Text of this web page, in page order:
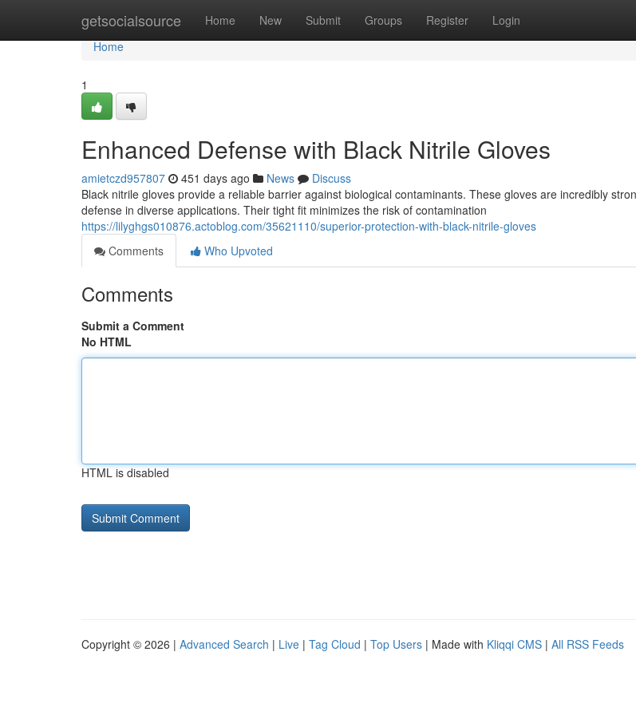
getsocialsource Home New Submit Groups Register Login
Home
Home
1
Enhanced Defense with Black Nitrile Gloves
amietczd957807 451 days ago News
Discuss
Black nitrile gloves provide a reliable barrier against biological contaminants. These gloves are incredibly
defense in diverse applications. Their tight fit minimizes the risk of contamination
https://lilyghgs010876.actoblog.com/35621110/superior-protection-with-black-nitrile-gloves
Comments
Who Upvoted
Comments
Submit a Comment
No HTML
HTML is disabled
Copyright © 2026 | Advanced Search | Live | Tag Cloud | Top Users | Made with Kliqqi CMS | All RSS Feeds